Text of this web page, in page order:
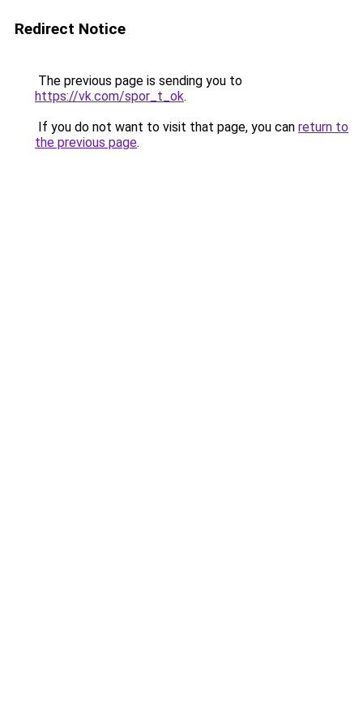
Redirect Notice
The previous page is sending you to
https://vk.com/spor_t_ok.
If you do not want to visit that page, you can return to
the previous page.